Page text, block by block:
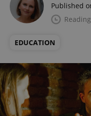
Published
EDUCATION